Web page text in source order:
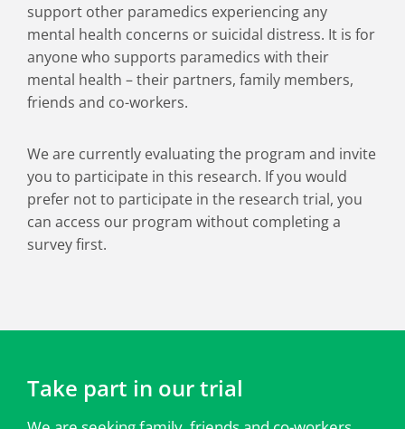
support other paramedics experiencing any
mental health concerns or suicidal distress. It is for
anyone who supports paramedics with their
mental health – their partners, family members,
friends and co-workers.
We are currently evaluating the program and invite
you to participate in this research. If you would
prefer not to participate in the research trial, you
can access our program without completing a
survey first.
Take part in our trial